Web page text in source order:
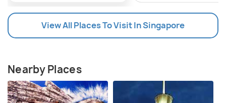
View All Places To Visit In Singapore
Nearby Places